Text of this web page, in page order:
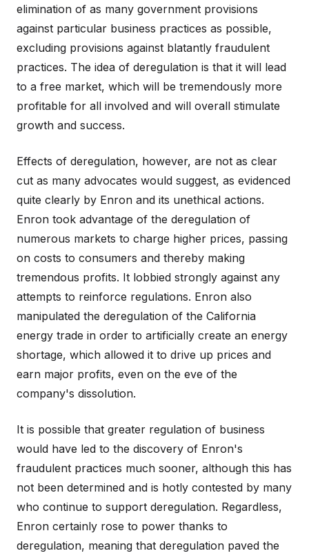
elimination of as many government provisions
against particular business practices as possible,
excluding provisions against blatantly fraudulent
practices. The idea of deregulation is that it will lead
to a free market, which will be tremendously more
profitable for all involved and will overall stimulate
growth and success.
Effects of deregulation, however, are not as clear
cut as many advocates would suggest, as evidenced
quite clearly by Enron and its unethical actions.
Enron took advantage of the deregulation of
numerous markets to charge higher prices, passing
on costs to consumers and thereby making
tremendous profits. It lobbied strongly against any
attempts to reinforce regulations. Enron also
manipulated the deregulation of the California
energy trade in order to artificially create an energy
shortage, which allowed it to drive up prices and
earn major profits, even on the eve of the
company's dissolution.
It is possible that greater regulation of business
would have led to the discovery of Enron's
fraudulent practices much sooner, although this has
not been determined and is hotly contested by many
who continue to support deregulation. Regardless,
Enron certainly rose to power thanks to
deregulation, meaning that deregulation paved the